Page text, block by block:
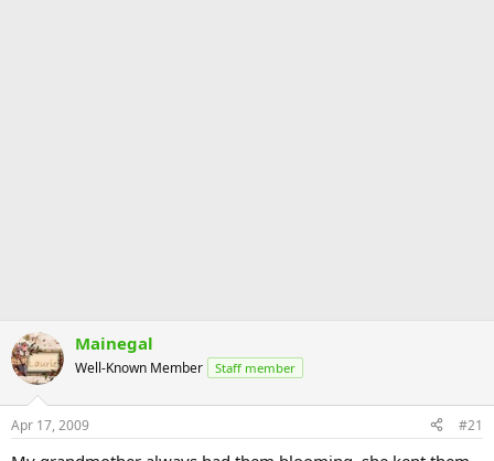
Mainegal
Well-Known Member Staff member
Apr 17, 2009 #21